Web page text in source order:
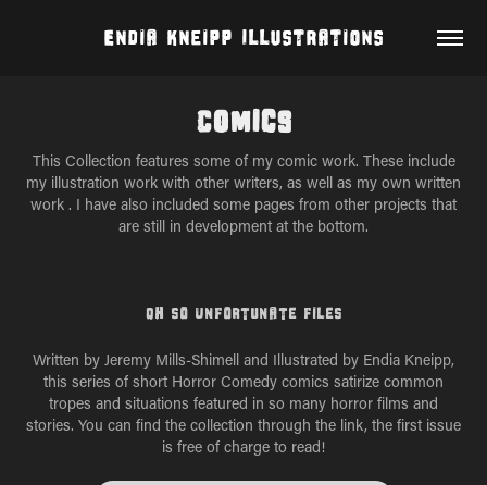
Endia Kneipp Illustrations
Comics
This Collection features some of my comic work. These include
my illustration work with other writers, as well as my own written
work . I have also included some pages from other projects that
are still in development at the bottom.
Oh So Unfortunate Files
Written by Jeremy Mills-Shimell and Illustrated by Endia Kneipp,
this series of short Horror Comedy comics satirize common
tropes and situations featured in so many horror films and
stories. You can find the collection through the link, the first issue
is free of charge to read!